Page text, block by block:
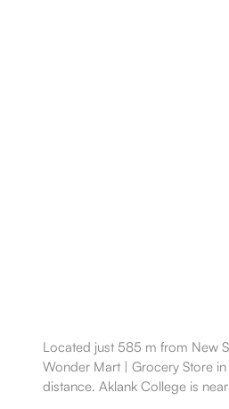
Located just 585 m from New
Wonder Mart | Grocery Store
distance. Aklank College is